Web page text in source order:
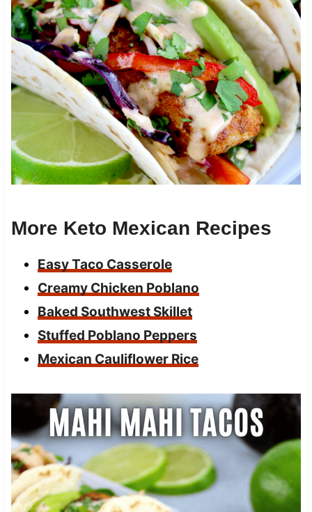
More Keto Mexican Recipes
Easy Taco Casserole
Creamy Chicken Poblano
Baked Southwest Skillet
Stuffed Poblano Peppers
Mexican Cauliflower Rice